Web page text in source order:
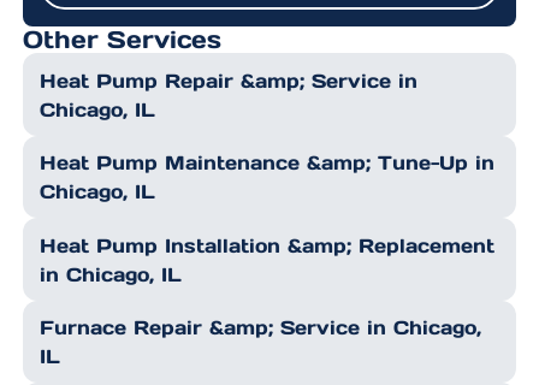
Other Services
Heat Pump Repair &amp; Service in
Chicago, IL
Heat Pump Maintenance &amp; Tune-Up in
Chicago, IL
Heat Pump Installation &amp; Replacement
in Chicago, IL
Furnace Repair &amp; Service in Chicago,
IL